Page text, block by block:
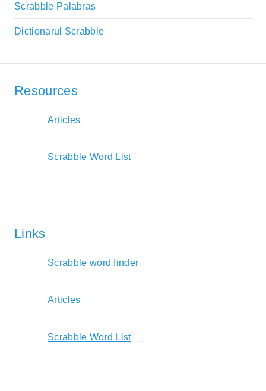
Scrabble Palabras
Dictionarul Scrabble
Resources
Articles
Scrabble Word List
Links
Scrabble word finder
Articles
Scrabble Word List